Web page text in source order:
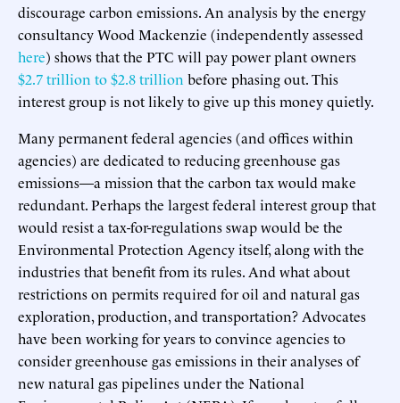
discourage carbon emissions. An analysis by the energy
consultancy Wood Mackenzie (independently assessed
here) shows that the PTC will pay power plant owners
$2.7 trillion to $2.8 trillion before phasing out. This
interest group is not likely to give up this money quietly.
Many permanent federal agencies (and offices within
agencies) are dedicated to reducing greenhouse gas
emissions—a mission that the carbon tax would make
redundant. Perhaps the largest federal interest group that
would resist a tax-for-regulations swap would be the
Environmental Protection Agency itself, along with the
industries that benefit from its rules. And what about
restrictions on permits required for oil and natural gas
exploration, production, and transportation? Advocates
have been working for years to convince agencies to
consider greenhouse gas emissions in their analyses of
new natural gas pipelines under the National